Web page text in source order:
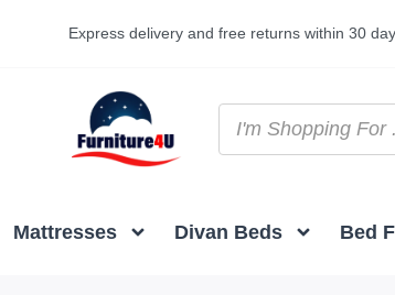
Express delivery and free returns within 30
Mattresses Divan Beds Bed